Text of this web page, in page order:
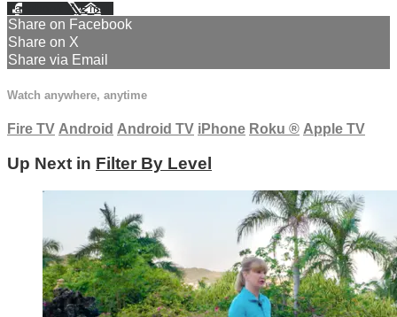
Facebook XEmail
Share on Facebook
Share on X
Share via Email
Watch anywhere, anytime
Fire TV Android Android TV iPhone Roku ® Apple TV
Up Next in Filter By Level